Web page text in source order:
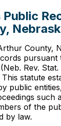
County,
pursuant
Rev.
statute
public
such
of the
by law.